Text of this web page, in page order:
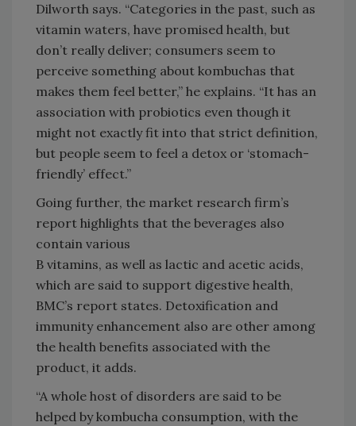
Dilworth says. “Categories in the past, such as
vitamin waters, have promised health, but
don’t really deliver; consumers seem to
perceive something about kombuchas that
makes them feel better,” he explains. “It has an
association with probiotics even though it
might not exactly fit into that strict definition,
but people seem to feel a detox or ‘stomach-
friendly’ effect.”
Going further, the market research firm’s
report highlights that the beverages also
contain various
B vitamins, as well as lactic and acetic acids,
which are said to support digestive health,
BMC’s report states. Detoxification and
immunity enhancement also are other among
the health benefits associated with the
product, it adds.
“A whole host of disorders are said to be
helped by kombucha consumption, with the